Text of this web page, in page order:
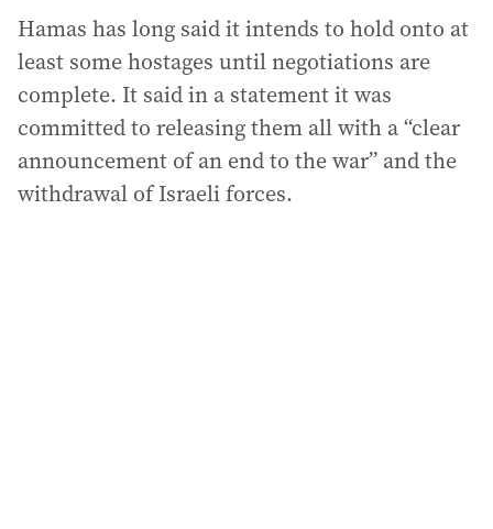
Hamas has long said it intends to hold onto at
least some hostages until negotiations are
complete. It said in a statement it was
committed to releasing them all with a “clear
announcement of an end to the war” and the
withdrawal of Israeli forces.